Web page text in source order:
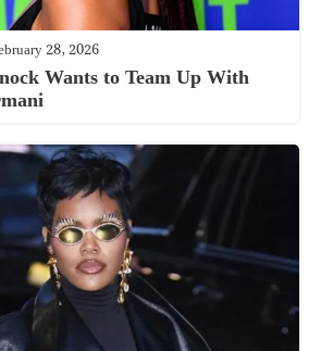
28, 2026
Wants to Team Up With